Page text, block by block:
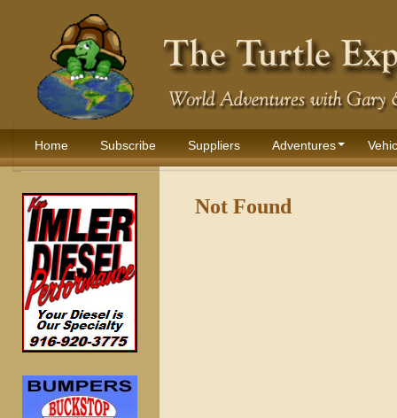
Home Subscribe Suppliers Adventures
Not Found